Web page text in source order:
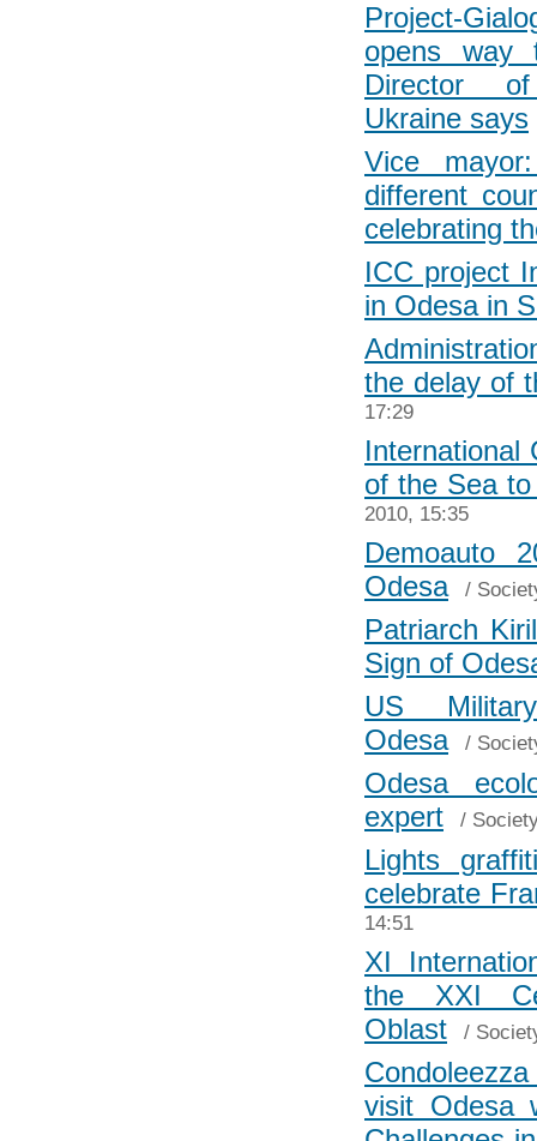
Project-
opens way
Director of
Ukraine says
Vice
different
celebrating
ICC project
in Odesa in
the delay of
17:29
International
of the Sea
2010, 15:35
Demoauto
Odesa
/
Patriarch
Sign of
US
Odesa
/
Odesa
expert
/
Lights
celebrate
14:51
XI
the XXI
Oblast
/
visit Odesa